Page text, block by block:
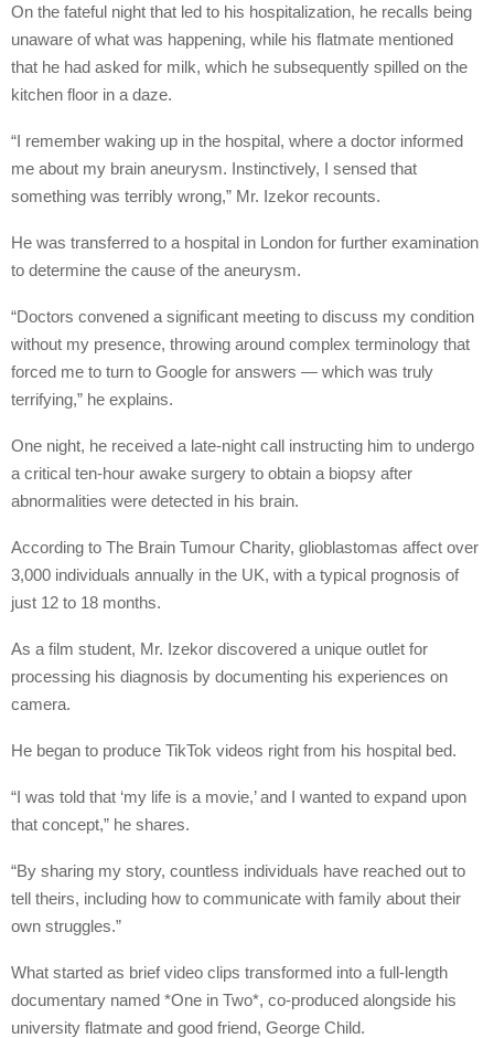
On the fateful night that led to his hospitalization, he recalls being
unaware of what was happening, while his flatmate mentioned
that he had asked for milk, which he subsequently spilled on the
kitchen floor in a daze.
“I remember waking up in the hospital, where a doctor informed
me about my brain aneurysm. Instinctively, I sensed that
something was terribly wrong,” Mr. Izekor recounts.
He was transferred to a hospital in London for further examination
to determine the cause of the aneurysm.
“Doctors convened a significant meeting to discuss my condition
without my presence, throwing around complex terminology that
forced me to turn to Google for answers — which was truly
terrifying,” he explains.
One night, he received a late-night call instructing him to undergo
a critical ten-hour awake surgery to obtain a biopsy after
abnormalities were detected in his brain.
According to The Brain Tumour Charity, glioblastomas affect over
3,000 individuals annually in the UK, with a typical prognosis of
just 12 to 18 months.
As a film student, Mr. Izekor discovered a unique outlet for
processing his diagnosis by documenting his experiences on
camera.
He began to produce TikTok videos right from his hospital bed.
“I was told that ‘my life is a movie,’ and I wanted to expand upon
that concept,” he shares.
“By sharing my story, countless individuals have reached out to
tell theirs, including how to communicate with family about their
own struggles.”
What started as brief video clips transformed into a full-length
documentary named *One in Two*, co-produced alongside his
university flatmate and good friend, George Child.